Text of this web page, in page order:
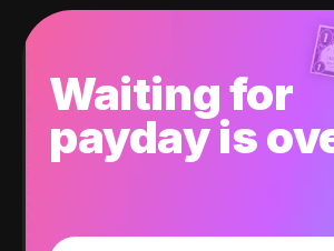
Waiting for
payday is